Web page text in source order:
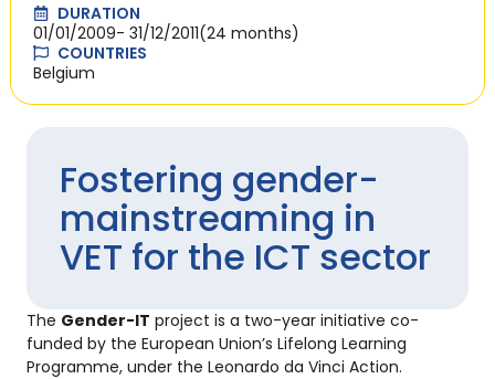
DURATION
01/01/2009- 31/12/2011(24 months)
COUNTRIES
Belgium
Fostering gender-
mainstreaming in
VET for the ICT sector
The Gender-IT project is a two-year initiative co-
funded by the European Union’s Lifelong Learning
Programme, under the Leonardo da Vinci Action.